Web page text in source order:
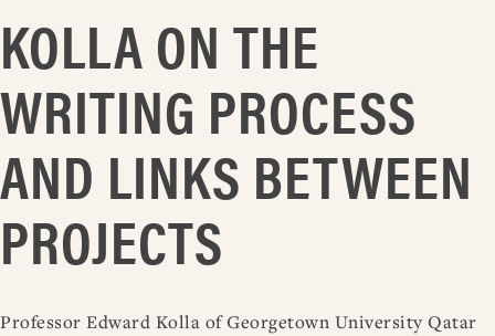
KOLLA ON THE
WRITING PROCESS
AND LINKS BETWEEN
PROJECTS
Professor Edward Kolla of Georgetown University Qatar